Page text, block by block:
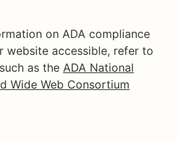
on ADA compliance
website accessible, refer to
as the ADA National
Wide Web Consortium